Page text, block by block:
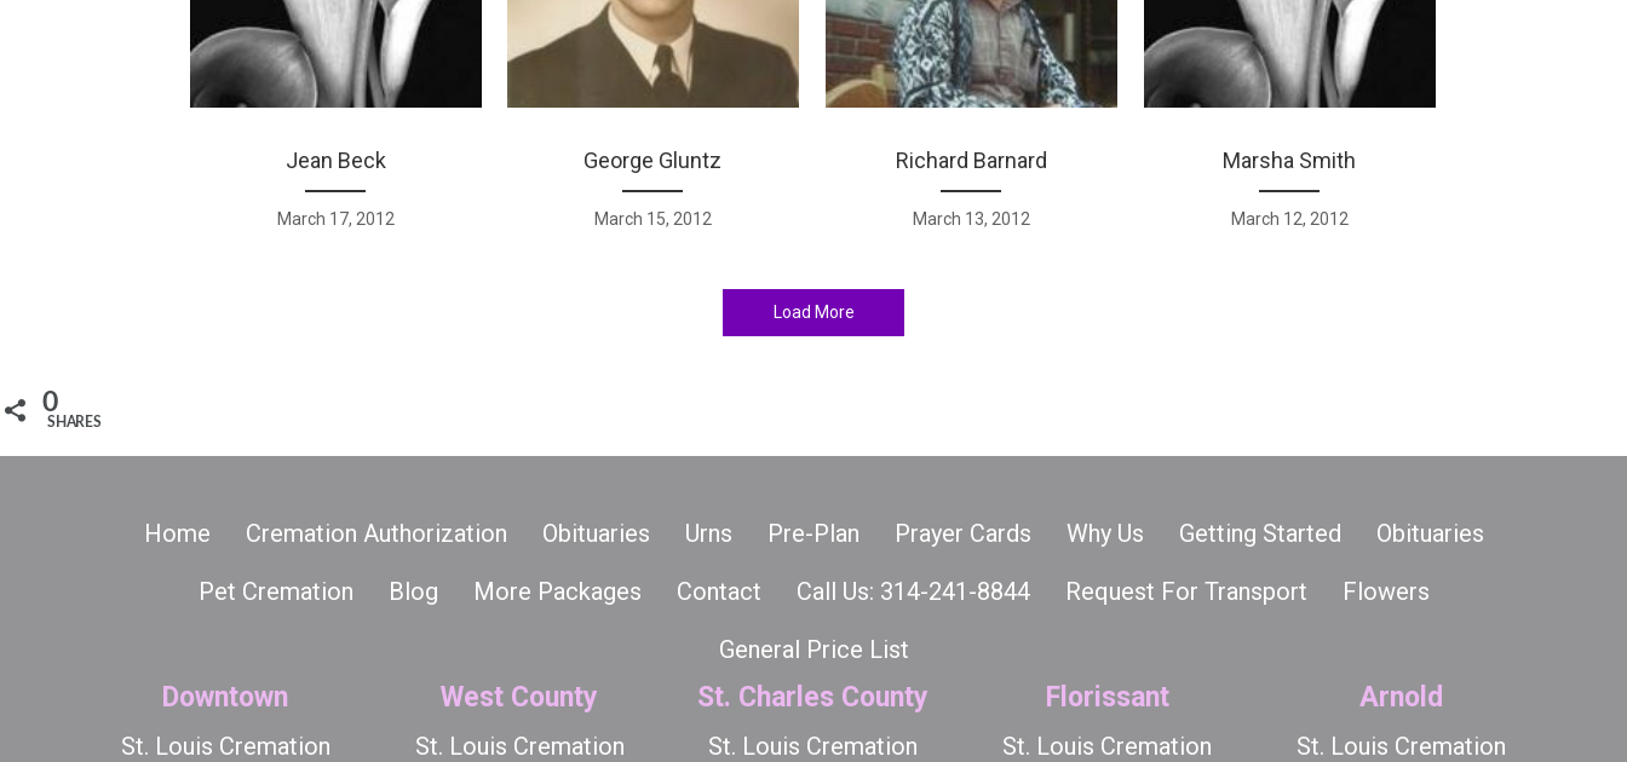
Jean Beck
March 17, 2012
George Gluntz
March 15, 2012
Richard Barnard
March 13, 2012
Marsha Smith
March 12, 2012
Load More
0
SHARES
Home Cremation Authorization Obituaries Urns Pre-Plan Prayer Cards Why Us Getting Started
Obituaries
Pet Cremation
Blog More Packages Contact Call Us: 314-241-8844 Request For Transport
Flowers
General Price List
Downtown
St. Louis Cremation
West County
St. Louis Cremation
St. Charles County
St. Louis Cremation
Florissant
St. Louis Cremation
Arnold
St. Louis Cremation